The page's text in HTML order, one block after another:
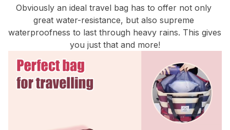
Obviously an ideal travel bag has to offer not only
great water-resistance, but also supreme
waterproofness to last through heavy rains. This gives
you just that and more!